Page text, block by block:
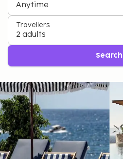
Anytime
Travellers
2 adults
Search